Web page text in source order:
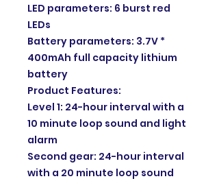
LED parameters: 6 burst red
LEDs
Battery parameters: 3.7V *
400mAh full capacity lithium
battery
Product Features:
Level 1: 24-hour interval with a
10 minute loop sound and light
alarm
Second gear: 24-hour interval
with a 20 minute loop sound